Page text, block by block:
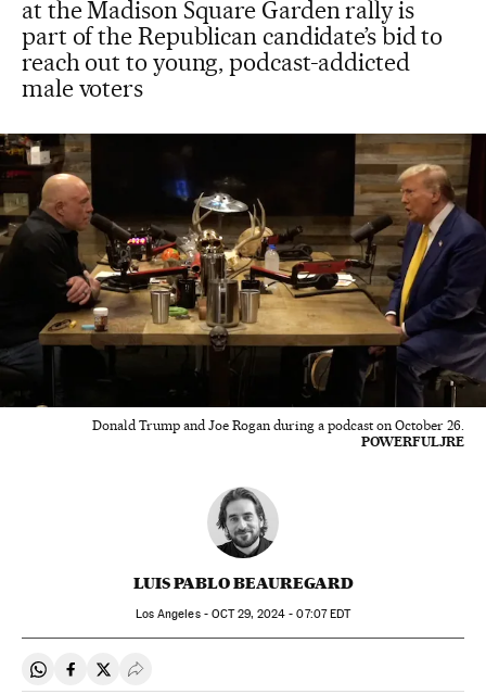
at the Madison Square Garden rally is
part of the Republican candidate’s bid to
reach out to young, podcast-addicted
male voters
Donald Trump and Joe Rogan during a podcast on October 26.
POWERFULJRE
LUIS PABLO BEAUREGARD
Los Angeles - OCT29, 2024 - 07:07EDT
Share on Whatsapp
Share on Facebook
Share on Twitter
Desplegar Redes Sociales